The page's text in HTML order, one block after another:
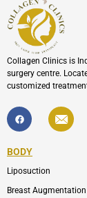
Collagen Clinics is
surgery centre.
customized
F
a
c
b
o
k
I
c
o
l
BODY
Liposuction
Breast Augmentation